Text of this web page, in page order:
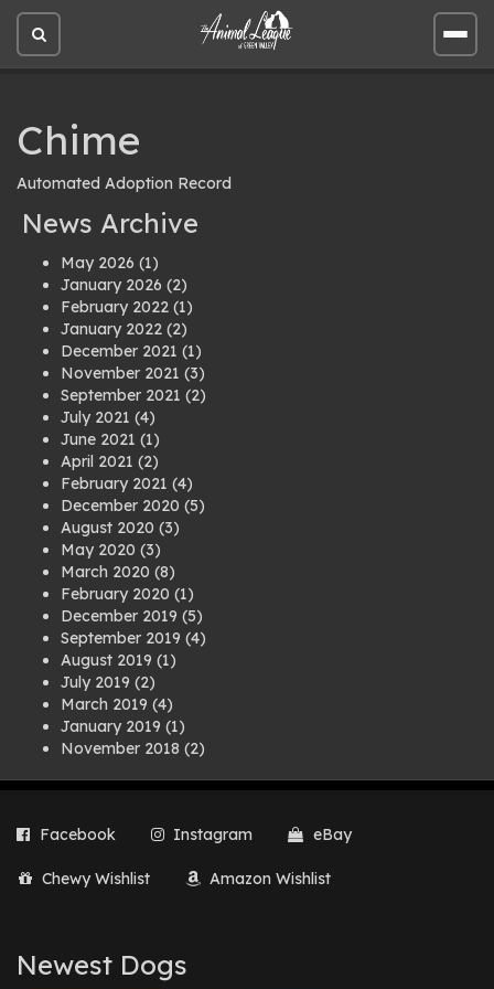
Open
site
Open
site
Chime
Automated Adoption Record
News Archive
May 2026 (1)
January 2026 (2)
February 2022 (1)
January 2022 (2)
December 2021 (1)
November 2021 (3)
September 2021 (2)
July 2021 (4)
June 2021 (1)
April 2021 (2)
February 2021 (4)
December 2020 (5)
August 2020 (3)
May 2020 (3)
March 2020 (8)
February 2020 (1)
December 2019 (5)
September 2019 (4)
August 2019 (1)
July 2019 (2)
March 2019 (4)
January 2019 (1)
November 2018 (2)
July 2018(1)
March 2018
(2)
August 2017
February 2017(1)
Facebook Instagram eBay
Chewy Wishlist Amazon Wishlist
Newest Dogs